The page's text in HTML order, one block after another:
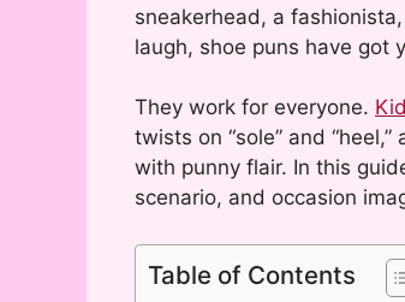
sneakerhead, a
laugh, shoe puns have got
They work for everyone.
twists on “sole” and
with punny flair. In this
scenario, and occasion
Table of Contents